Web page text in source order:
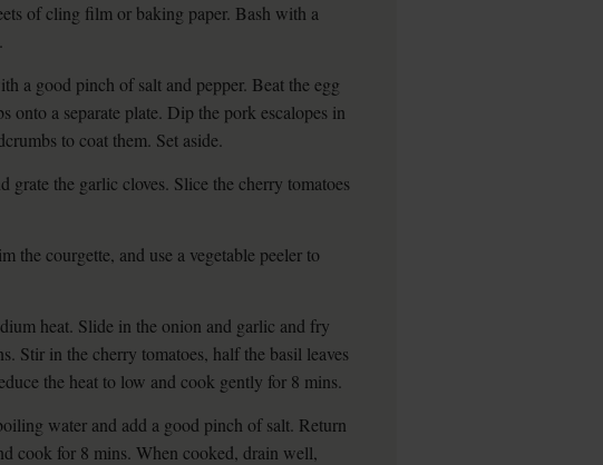
of cling film or baking paper. Bash with a
a good pinch of salt and pepper. Beat the egg
onto a separate plate. Dip the pork escalopes in
to coat them. Set aside.
grate the garlic cloves. Slice the cherry tomatoes
the courgette, and use a vegetable peeler to
heat. Slide in the onion and garlic and fry
Stir in the cherry tomatoes, half the basil leaves
the heat to low and cook gently for 8 mins.
water and add a good pinch of salt. Return
cook for 8 mins. When cooked, drain well,